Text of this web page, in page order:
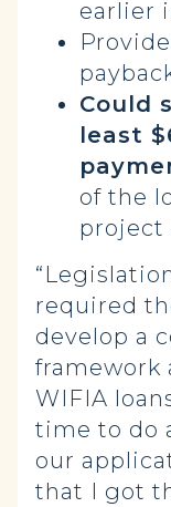
earlier
Could
least
of the
project
required
develop a
framework
WIFIA
time to do
our
that I got